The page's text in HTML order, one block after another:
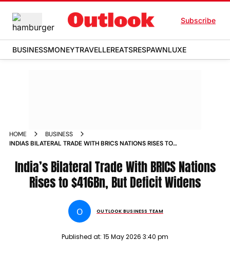
Subscribe
BUSINESSMONEYTRAVELLEREATSRESPAWNLUXE
HOME
BUSINESS
INDIAS BILATERAL TRADE WITH BRICS NATIONS RISES TO
India’s Bilateral Trade With BRICS Nations
Rises to $416Bn, But Deficit Widens
O OUTLOOK BUSINESS TEAM
Published at: 15 May 2026 3:40 pm